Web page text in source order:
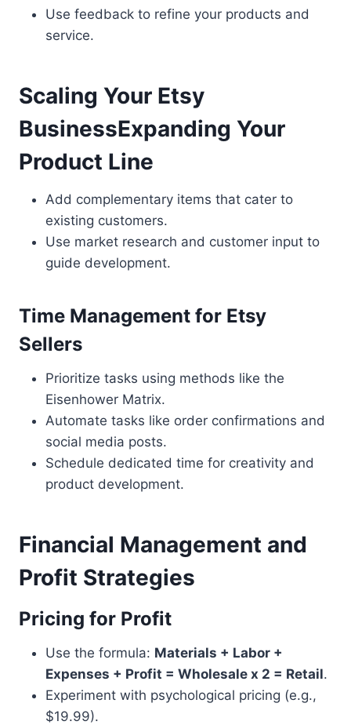
Use feedback to refine your products and
service.
Scaling Your Etsy
BusinessExpanding Your
Product Line
Add complementary items that cater to
existing customers.
Use market research and customer input to
guide development.
Time Management for Etsy
Sellers
Prioritize tasks using methods like the
Eisenhower Matrix.
Automate tasks like order confirmations and
social media posts.
Schedule dedicated time for creativity and
product development.
Financial Management and
Profit Strategies
Pricing for Profit
Use the formula: Materials + Labor +
Expenses + Profit = Wholesale x 2 = Retail.
Experiment with psychological pricing (e.g.,
$19.99).